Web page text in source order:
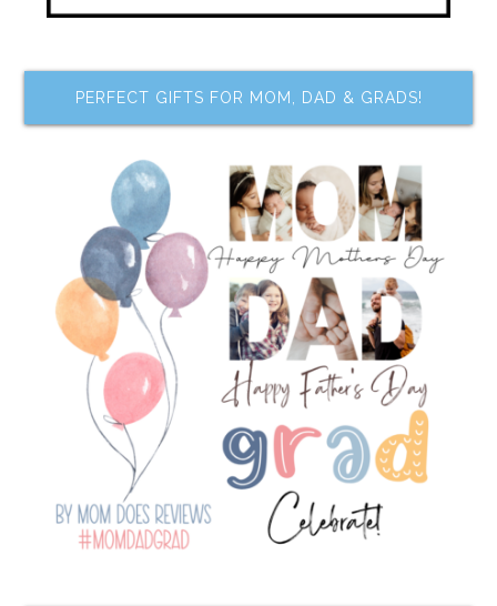
PERFECT GIFTS FOR MOM, DAD & GRADS!